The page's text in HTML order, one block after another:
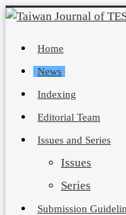
Home
News
Indexing
Editorial Team
Issues and Series
Issues
Series
Submission